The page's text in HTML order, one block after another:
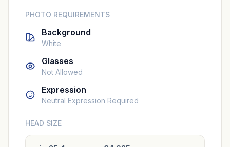
PHOTO REQUIREMENTS
Background
White
Glasses
Not Allowed
Expression
Neutral Expression Required
HEAD SIZE